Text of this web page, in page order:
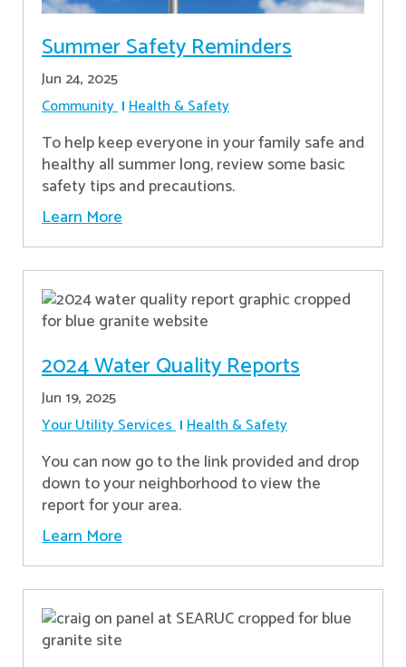
Summer Safety Reminders
Jun 24, 2025
Community Health & Safety
To help keep everyone in your family safe and
healthy all summer long, review some basic
safety tips and precautions.
Learn More
2024 Water Quality Reports
Jun 19, 2025
Your Utility Services Health & Safety
You can now go to the link provided and drop
down to your neighborhood to view the
report for your area.
Learn More